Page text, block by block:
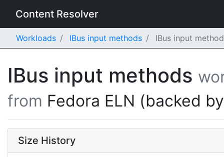
Content Resolver
Workloads IBus input methods IBus input
IBus input methods
from Fedora ELN (backed
Size History